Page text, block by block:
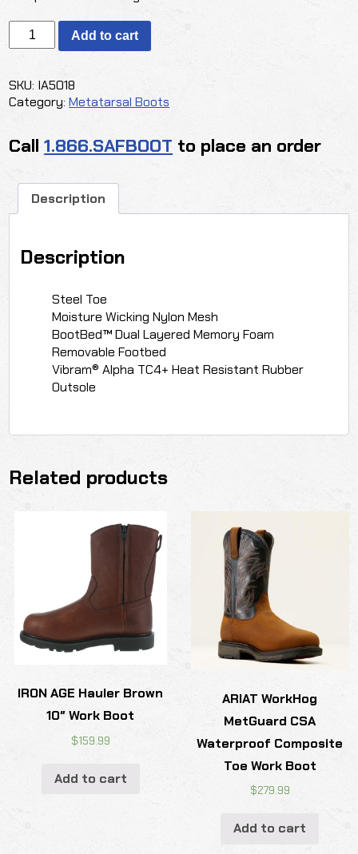
IRON
AGE
quantity
Add to cart
SKU: IA5018
Category:Metatarsal Boots
Call1.866.SAFBOOT to place an order
Description
Description
Steel Toe
Moisture Wicking Nylon Mesh
BootBed™ Dual Layered Memory Foam
Removable Footbed
Vibram® Alpha TC4+ Heat Resistant Rubber
Outsole
Related products
IRON AGE Hauler Brown
10″ Work Boot
$159.99
Add to cart
ARIAT WorkHog
MetGuard CSA
Waterproof Composite
Toe Work Boot
$279.99
Add to cart